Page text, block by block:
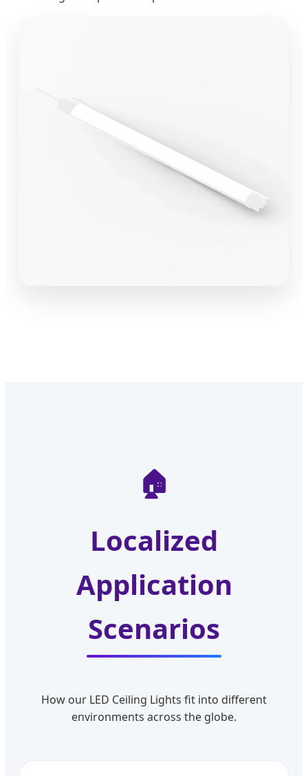
🏠
Localized
Application
Scenarios
How our LED Ceiling Lights fit into different
environments across the globe.